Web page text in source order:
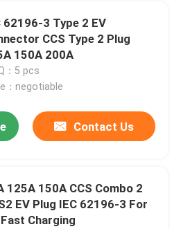
62196-3 Type 2 EV
CCS Type 2 Plug
150A 200A
：5 pcs
：negotiable
Contact Us
125A 150A CCS Combo 2
EV Plug IEC 62196-3 For
Fast Charging